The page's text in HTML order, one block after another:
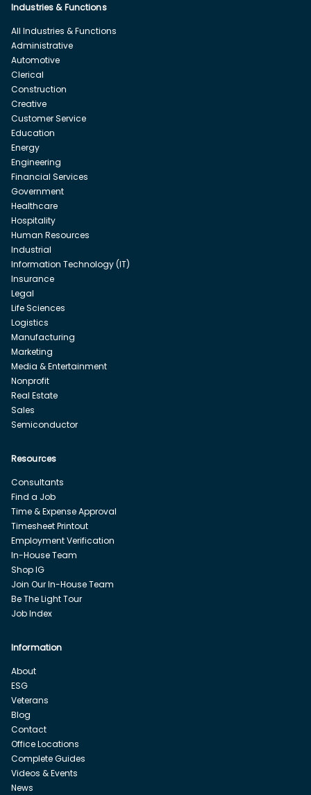
Industries & Functions
All Industries & Functions
Administrative
Automotive
Clerical
Construction
Creative
Customer Service
Education
Energy
Engineering
Financial Services
Government
Healthcare
Hospitality
Human Resources
Industrial
Information Technology (IT)
Insurance
Legal
Life Sciences
Logistics
Manufacturing
Marketing
Media & Entertainment
Nonprofit
Real Estate
Sales
Semiconductor
Resources
Consultants
Find a Job
Time & Expense Approval
Timesheet Printout
Employment Verification
In-House Team
Shop IG
Join Our In-House Team
Be The Light Tour
Job Index
Information
About
ESG
Veterans
Blog
Contact
Office Locations
Complete Guides
Videos & Events
News